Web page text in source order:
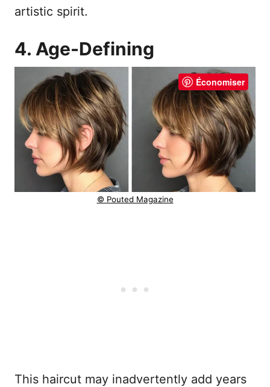
artistic spirit.
4. Age-Defining
Économiser
© Pouted Magazine
This haircut may inadvertently add years